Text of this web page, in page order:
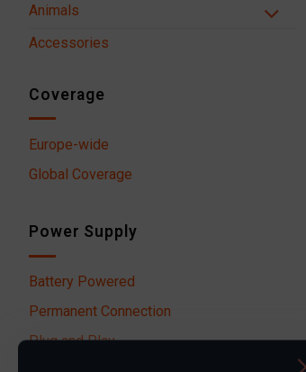
Animals
Accessories
Coverage
Europe-wide
Global Coverage
Power Supply
Battery Powered
Permanent Connection
Plug and Play